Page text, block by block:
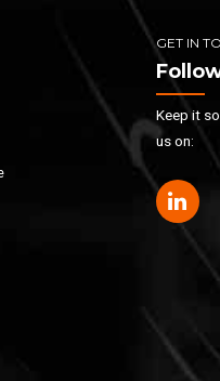
GET IN
Keep it
us on: